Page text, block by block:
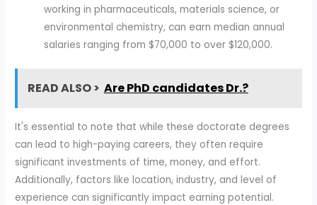
working in pharmaceuticals, materials science, or
environmental chemistry, can earn median annual
salaries ranging from $70,000 to over $120,000.
READ ALSO > Are PhD candidates Dr.?
It's essential to note that while these doctorate degrees
can lead to high-paying careers, they often require
significant investments of time, money, and effort.
Additionally, factors like location, industry, and level of
experience can significantly impact earning potential.